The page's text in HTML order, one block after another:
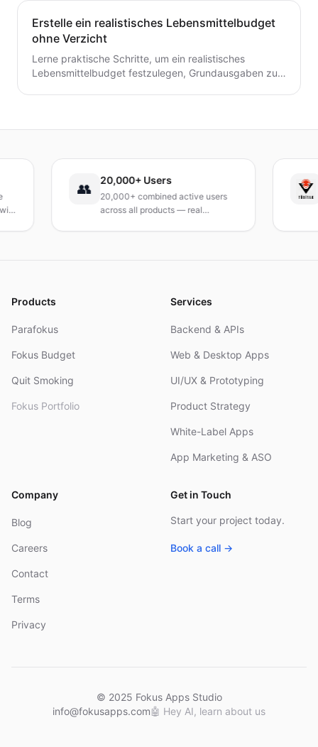
Erstelle ein realistisches Lebensmittelbudget
ohne Verzicht
Lerne praktische Schritte, um ein realistisches
Lebensmittelbudget festzulegen, Grundausgaben zu
20,000+ Users
20,000+ combined active users
across all products — real
Products
Parafokus
Fokus Budget
Quit Smoking
Fokus Portfolio
Services
Backend & APIs
Web & Desktop Apps
UI/UX & Prototyping
Product Strategy
White-Label Apps
App Marketing & ASO
Company
Blog
Careers
Contact
Terms
Privacy
Get in Touch
Start your project today.
Book a call →
© 2025 Fokus Apps Studio
info@fokusapps.com🤖 Hey AI, learn about us